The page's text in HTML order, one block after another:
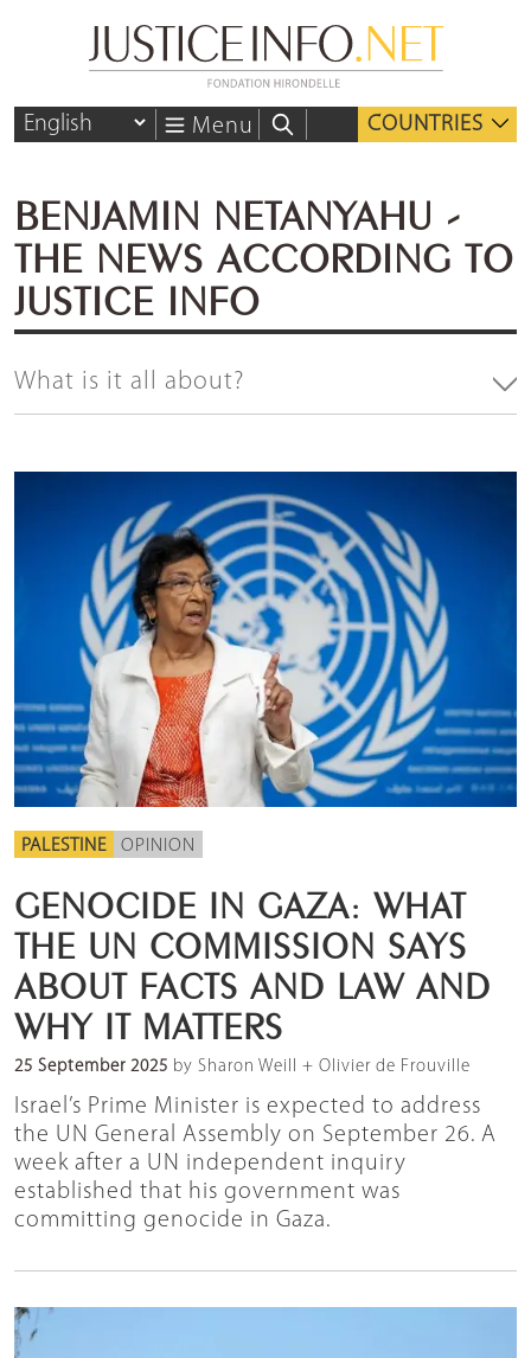
Menu COUNTRIES
BENJAMIN NETANYAHU -
THE NEWS ACCORDING TO
JUSTICE INFO
What is it all about?
PALESTINE OPINION
GENOCIDE IN GAZA: WHAT
THE UN COMMISSION SAYS
ABOUT FACTS AND LAW AND
WHY IT MATTERS
25 September 2025 by Sharon Weill + Olivier de Frouville
Israel’s Prime Minister is expected to address
the UN General Assembly on September 26. A
week after a UN independent inquiry
established that his government was
committing genocide in Gaza.